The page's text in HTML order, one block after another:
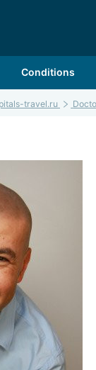
Conditions
travel.ru